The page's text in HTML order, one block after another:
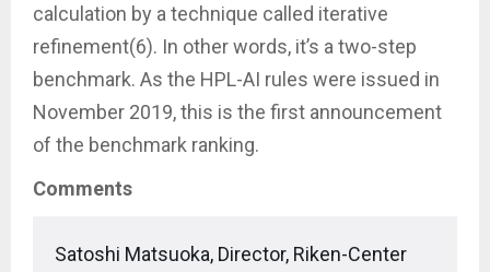
calculation by a technique called iterative
refinement(6). In other words, it’s a two-step
benchmark. As the HPL-AI rules were issued in
November 2019, this is the first announcement
of the benchmark ranking.
Comments
Satoshi Matsuoka, Director, Riken-Center